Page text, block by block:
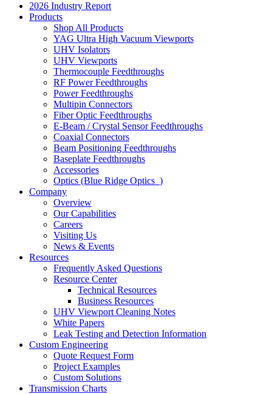
2026 Industry Report
Products
Shop All Products
YAG Ultra High Vacuum Viewports
UHV Isolators
UHV Viewports
Thermocouple Feedthroughs
RF Power Feedthroughs
Power Feedthroughs
Multipin Connectors
Fiber Optic Feedthroughs
E-Beam / Crystal Sensor Feedthroughs
Coaxial Connectors
Beam Positioning Feedthroughs
Baseplate Feedthroughs
Accessories
Optics (Blue Ridge Optics )
Company
Overview
Our Capabilities
Careers
Visiting Us
News & Events
Resources
Frequently Asked Questions
Resource Center
Technical Resources
Business Resources
UHV Viewport Cleaning Notes
White Papers
Leak Testing and Detection Information
Custom Engineering
Quote Request Form
Project Examples
Custom Solutions
Transmission Charts